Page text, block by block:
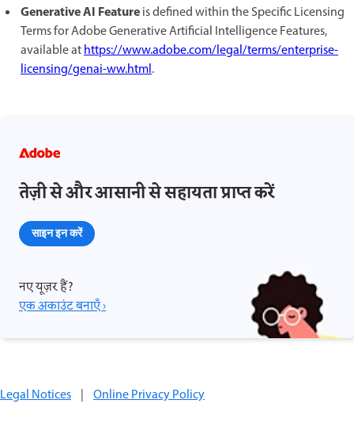
Generative AI Featureis defined within the Specific Licensing
Terms for Adobe Generative Artificial Intelligence Features,
available athttps://www.adobe.com/legal/terms/enterprise-
licensing/genai-ww.html.
तेज़ी से और आसानी से सहायता प्राप्त करें
साइन इन करें
नए यूज़र हैं?
एक अकाउंट बनाएँ ›
Legal Notices Online Privacy Policy